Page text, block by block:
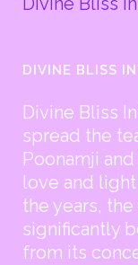
DIVINE BLISS
Divine Bliss
spread the
Poonamji
love and
the years,
significantly
from its